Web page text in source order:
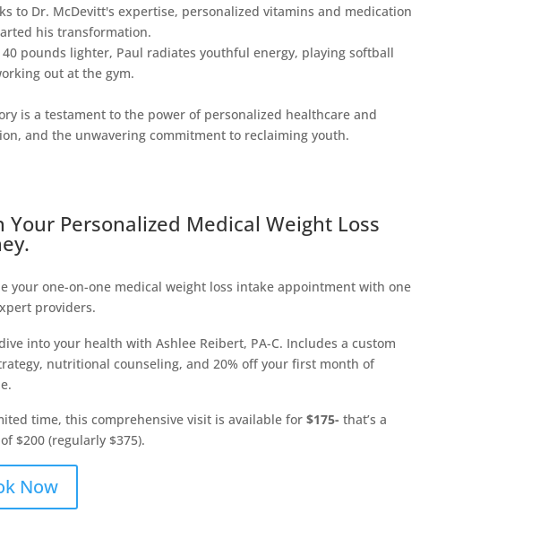
to Dr. McDevitt's expertise, personalized vitamins and medication
his transformation.
40 pounds lighter, Paul radiates youthful energy, playing softball
out at the gym.
is a testament to the power of personalized healthcare and
and the unwavering commitment to reclaiming youth.
Your Personalized Medical Weight Loss
your one-on-one medical weight loss intake appointment with one
providers.
into your health with Ashlee Reibert, PA-C. Includes a custom
nutritional counseling, and 20% off your first month of
time, this comprehensive visit is available for$175-that’s a
$200 (regularly $375).
Now